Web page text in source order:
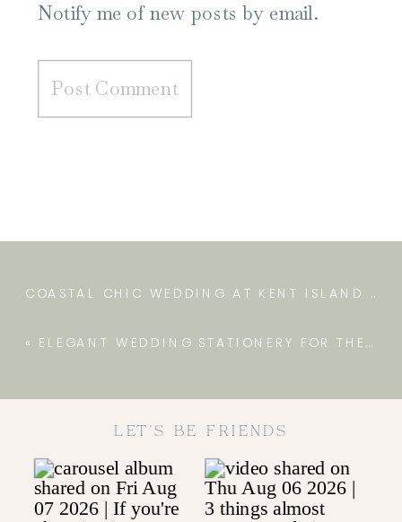
Notify me of new posts by email.
COASTAL CHIC WEDDING AT KENT ISLAND RESORT
« ELEGANT WEDDING STATIONERY FOR THE FARM AT EAGLES RIDGE
LET'S BE FRIENDS